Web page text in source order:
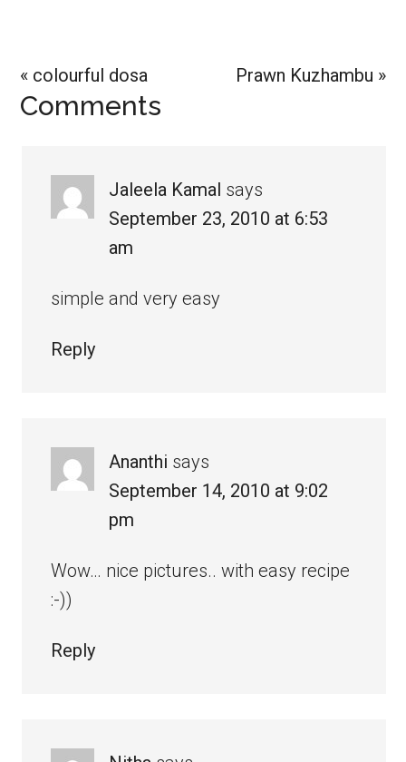
Previous
Post:
« colourful dosa
Next
Prawn Kuzhambu »
Reader
Comments
Jaleela Kamal says
September 23, 2010 at 6:53
am
simple and very easy
Reply
Ananthi says
September 14, 2010 at 9:02
pm
Wow… nice pictures.. with easy recipe
:-))
Reply